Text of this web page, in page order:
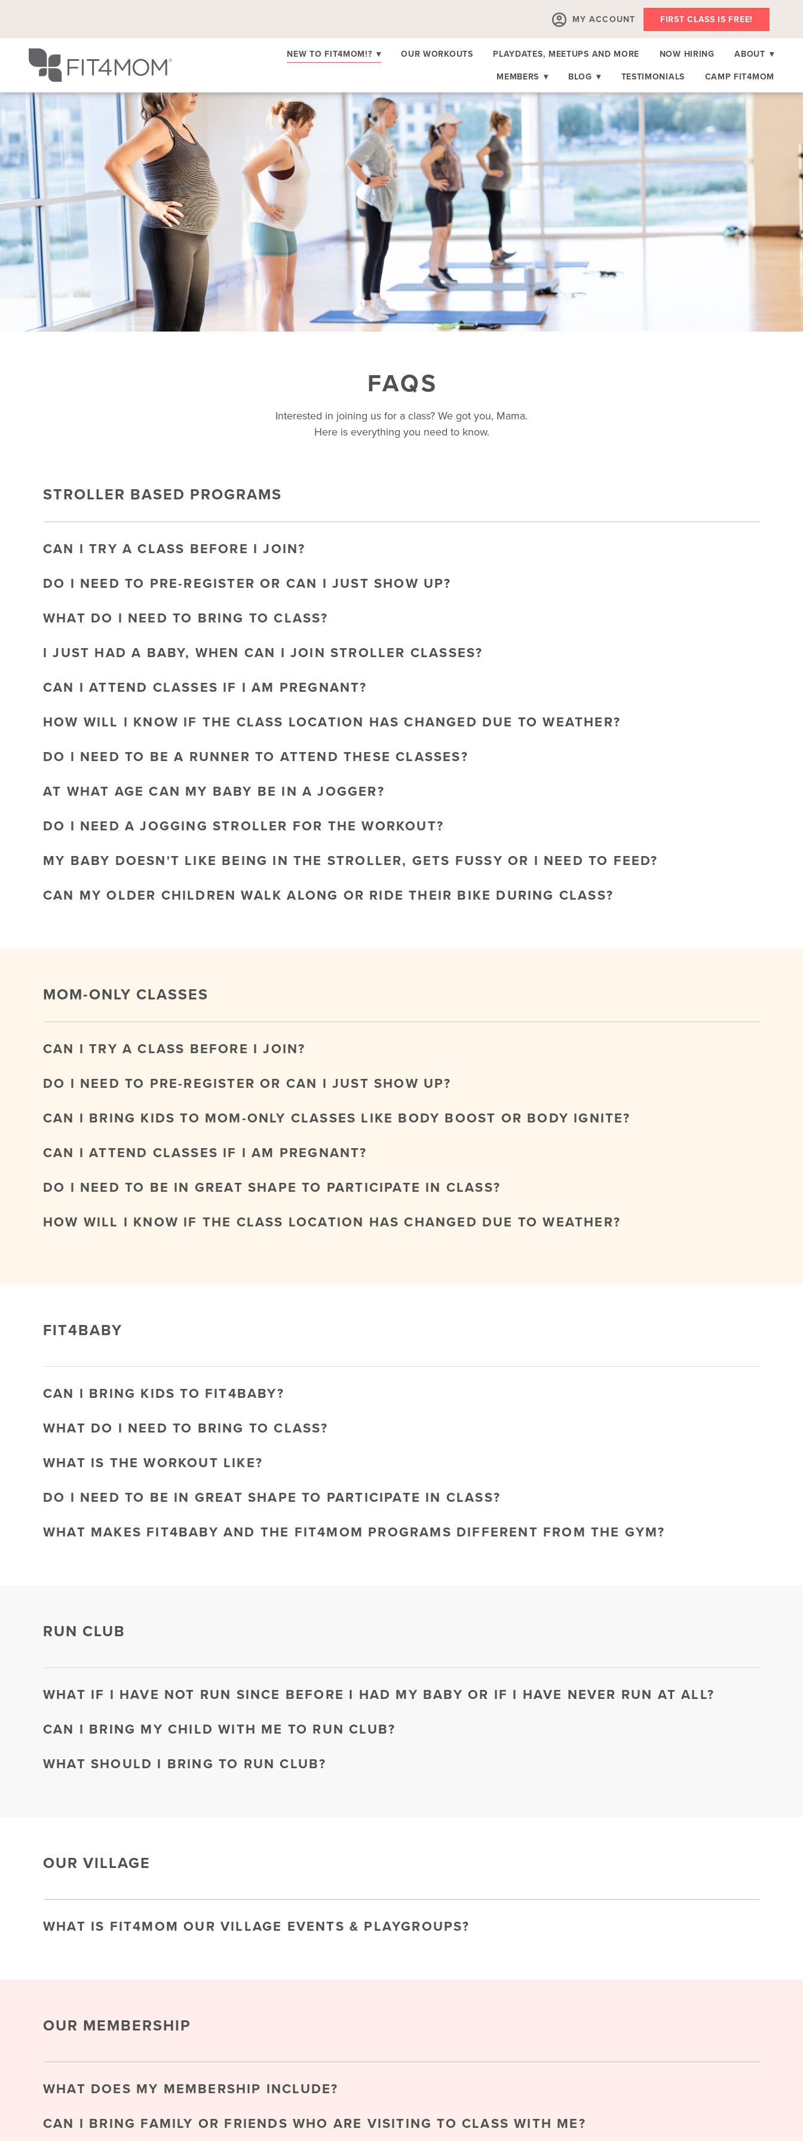
MY ACCOUNT FIRST CLASS IS FREE!
NEW TO FIT4MOM!? ▾ OUR WORKOUTS PLAYDATES, MEETUPS AND MORE NOW HIRING ABOUT ▾
MEMBERS ▾ BLOG ▾ TESTIMONIALS CAMP FIT4MOM
FAQS
Interested in joining us for a class? We got you, Mama.
Here is everything you need to know.
STROLLER BASED PROGRAMS
CAN I TRY A CLASS BEFORE I JOIN?
DO I NEED TO PRE-REGISTER OR CAN I JUST SHOW UP?
WHAT DO I NEED TO BRING TO CLASS?
I JUST HAD A BABY, WHEN CAN I JOIN STROLLER CLASSES?
CAN I ATTEND CLASSES IF I AM PREGNANT?
HOW WILL I KNOW IF THE CLASS LOCATION HAS CHANGED DUE TO WEATHER?
DO I NEED TO BE A RUNNER TO ATTEND THESE CLASSES?
AT WHAT AGE CAN MY BABY BE IN A JOGGER?
DO I NEED A JOGGING STROLLER FOR THE WORKOUT?
MY BABY DOESN'T LIKE BEING IN THE STROLLER, GETS FUSSY OR I NEED TO FEED?
CAN MY OLDER CHILDREN WALK ALONG OR RIDE THEIR BIKE DURING CLASS?
MOM-ONLY CLASSES
CAN I TRY A CLASS BEFORE I JOIN?
DO I NEED TO PRE-REGISTER OR CAN I JUST SHOW UP?
CAN I BRING KIDS TO MOM-ONLY CLASSES LIKE BODY BOOST OR BODY IGNITE?
CAN I ATTEND CLASSES IF I AM PREGNANT?
DO I NEED TO BE IN GREAT SHAPE TO PARTICIPATE IN CLASS?
HOW WILL I KNOW IF THE CLASS LOCATION HAS CHANGED DUE TO WEATHER?
FIT4BABY
CAN I BRING KIDS TO FIT4BABY?
WHAT DO I NEED TO BRING TO CLASS?
WHAT IS THE WORKOUT LIKE?
DO I NEED TO BE IN GREAT SHAPE TO PARTICIPATE IN CLASS?
WHAT MAKES FIT4BABY AND THE FIT4MOM PROGRAMS DIFFERENT FROM THE GYM?
RUN CLUB
WHAT IF I HAVE NOT RUN SINCE BEFORE I HAD MY BABY OR IF I HAVE NEVER RUN AT ALL?
CAN I BRING MY CHILD WITH ME TO RUN CLUB?
WHAT SHOULD I BRING TO RUN CLUB?
OUR VILLAGE
WHAT IS FIT4MOM OUR VILLAGE EVENTS & PLAYGROUPS?
OUR MEMBERSHIP
WHAT DOES MY MEMBERSHIP INCLUDE?
CAN I BRING FAMILY OR FRIENDS WHO ARE VISITING TO CLASS WITH ME?